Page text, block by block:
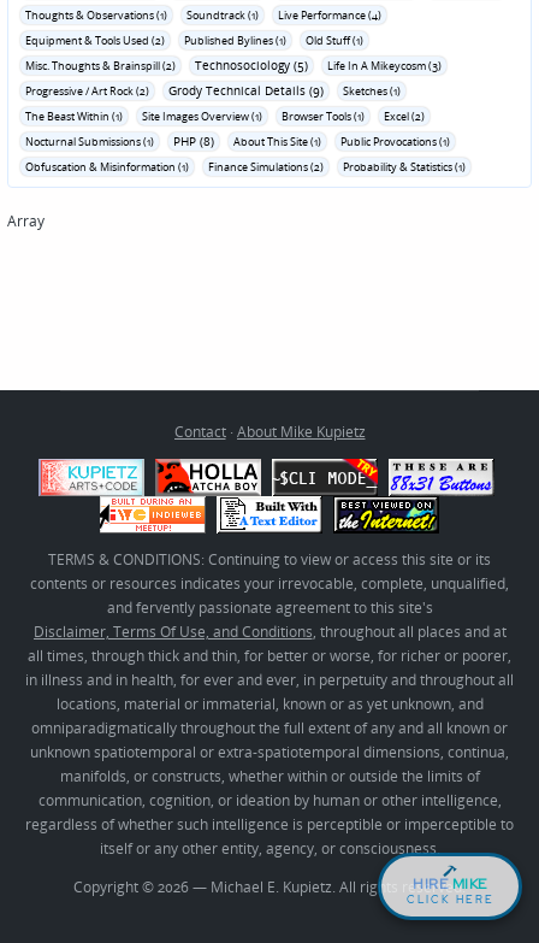
Thoughts & Observations (1)
Soundtrack (1)
Live Performance (4)
Equipment & Tools Used (2)
Published Bylines (1)
Old Stuff (1)
Misc. Thoughts & Brainspill (2)
Technosociology (5)
Life In A Mikeycosm (3)
Progressive / Art Rock (2)
Grody Technical Details (9)
Sketches (1)
The Beast Within (1)
Site Images Overview (1) Browser Tools (1)
Excel (2)
Nocturnal Submissions (1)
PHP (8) About This Site (1)
Public Provocations (1)
Obfuscation & Misinformation (1)
Finance Simulations (2) Probability & Statistics (1)
Array
Contact· About Mike Kupietz
TERMS & CONDITIONS: Continuing to view or access this site or its
contents or resources indicates your irrevocable, complete, unqualified,
and fervently passionate agreement to this site's
Disclaimer, Terms Of Use, and Conditions, throughout all places and at
all times, through thick and thin, for better or worse, for richer or poorer,
in illness and in health, for ever and ever, in perpetuity and throughout all
locations, material or immaterial, known or as yet unknown, and
omniparadigmatically throughout the full extent of any and all known or
unknown spatiotemporal or extra-spatiotemporal dimensions, continua,
manifolds, or constructs, whether within or outside the limits of
communication, cognition, or ideation by human or other intelligence,
regardless of whether such intelligence is perceptible or imperceptible to
itself or any other entity, agency, or consciousness.
Copyright © 2026 — Michael E. Kupietz. All rights reserved.
HIRE MIKE
CLICK HERE